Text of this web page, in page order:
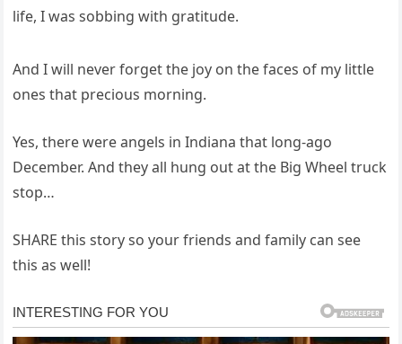
life, I was sobbing with gratitude.
And I will never forget the joy on the faces of my little
ones that precious morning.
Yes, there were angels in Indiana that long-ago
December. And they all hung out at the Big Wheel truck
stop…
SHARE this story so your friends and family can see
this as well!